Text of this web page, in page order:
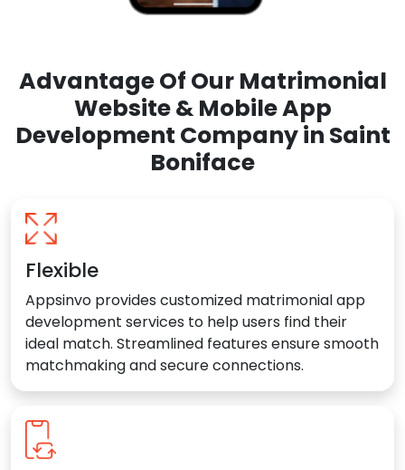
Advantage Of Our Matrimonial
Website & Mobile App
Development Company in Saint
Boniface
Flexible
Appsinvo provides customized matrimonial app
development services to help users find their
ideal match. Streamlined features ensure smooth
matchmaking and secure connections.